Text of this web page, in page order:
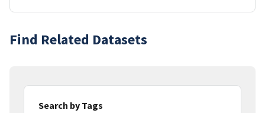
Find Related Datasets
Search by Tags